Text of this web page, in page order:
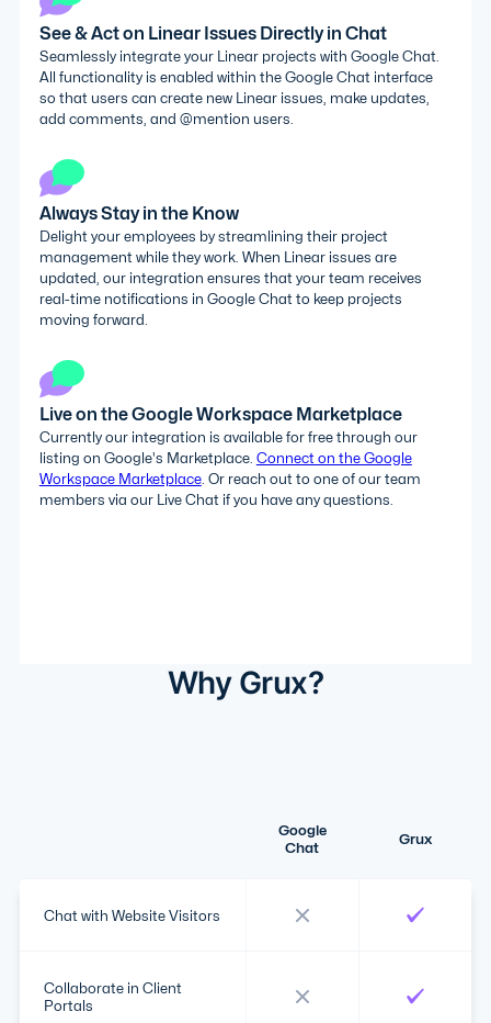
See & Act on Linear Issues Directly in Chat
Seamlessly integrate your Linear projects with Google Chat.
All functionality is enabled within the Google Chat interface
so that users can create new Linear issues, make updates,
add comments, and @mention users.
Always Stay in the Know
Delight your employees by streamlining their project
management while they work. When Linear issues are
updated, our integration ensures that your team receives
real-time notifications in Google Chat to keep projects
moving forward.
Live on the Google Workspace Marketplace
Currently our integration is available for free through our
listing on Google's Marketplace. Connect on the Google
Workspace Marketplace. Or reach out to one of our team
members via our Live Chat if you have any questions.
Why Grux?
Google
Chat
Grux
Chat with Website Visitors
Collaborate in Client
Portals